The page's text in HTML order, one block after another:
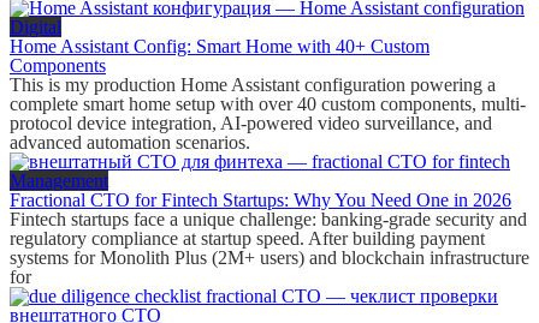
Digital
Home Assistant Config: Smart Home with 40+ Custom
Components
This is my production Home Assistant configuration powering a
complete smart home setup with over 40 custom components, multi-
protocol device integration, AI-powered video surveillance, and
advanced automation scenarios.
Management
Fractional CTO for Fintech Startups: Why You Need One in 2026
Fintech startups face a unique challenge: banking-grade security and
regulatory compliance at startup speed. After building payment
systems for Monolith Plus (2M+ users) and blockchain infrastructure
for